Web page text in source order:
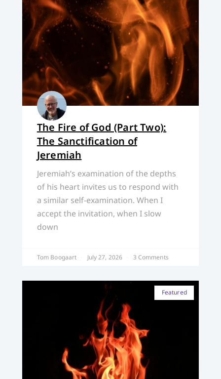
The Fire of God (Part Two):
The Sanctification of
Jeremiah
Jeremiah’s examination of the depths
of his heart invites us to respond with
a similar self-examination. When I
accept the invitation, when I slow
down
Tom Boogaart July 27, 2026 3 Comments
Featured